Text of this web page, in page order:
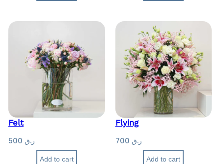
Felt
ر.ق
Add to cart
Flying
ر.ق
Add to cart